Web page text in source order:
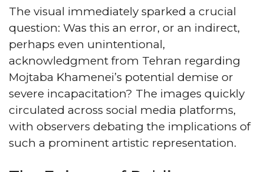
The visual immediately sparked a crucial
question: Was this an error, or an indirect,
perhaps even unintentional,
acknowledgment from Tehran regarding
Mojtaba Khamenei’s potential demise or
severe incapacitation? The images quickly
circulated across social media platforms,
with observers debating the implications of
such a prominent artistic representation.